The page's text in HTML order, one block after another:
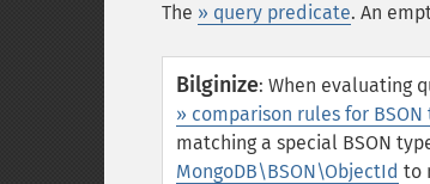
The » query predicate. An
Bilginize: When evaluating
» comparison rules for BSON
matching a special BSON
MongoDB\BSON\ObjectId to